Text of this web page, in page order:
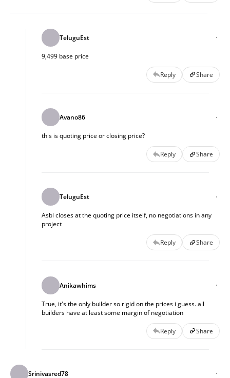
TeluguEst
9,499 base price
Reply Share
Avano86
this is quoting price or closing price?
Reply Share
TeluguEst
Asbl closes at the quoting price itself, no negotiations in any
project
Reply Share
Anikawhims
True, it's the only builder so rigid on the prices i guess. all
builders have at least some margin of negotiation
Reply Share
Srinivasred78